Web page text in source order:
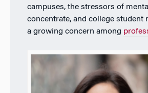
campuses, the stressors of
concentrate, and college student
a growing concern among